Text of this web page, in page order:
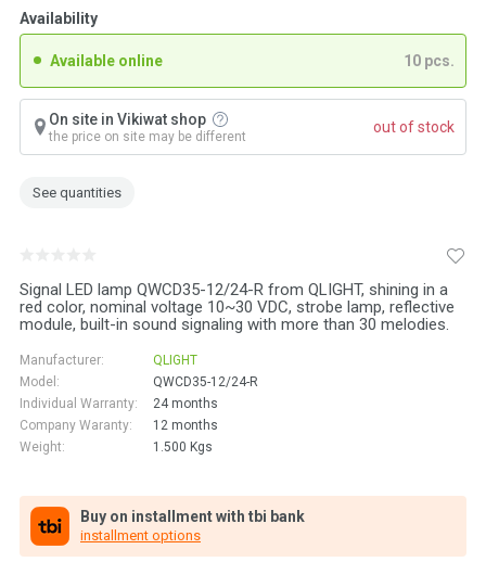
Signal LED lamp QWCD35-12/24-R from QLIGHT, shining in a
red color, nominal voltage 10~30 VDC, strobe lamp, reflective
module, built-in sound signaling with more than 30 melodies.
Manufacturer:
QLIGHT
Model:
QWCD35-12/24-R
Individual Warranty:
24 months
Company Waranty:
12 months
Weight:
1.500 Kgs
Buy on installment with tbi bank
installment options
Availability
Available online 10 pcs.
On site in Vikiwat shop
the price on site may be different
out of stock
See quantities